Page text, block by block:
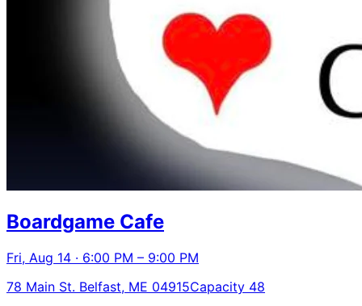
Boardgame Cafe
Fri, Aug 14 · 6:00 PM – 9:00 PM
78 Main St. Belfast, ME 04915Capacity 48